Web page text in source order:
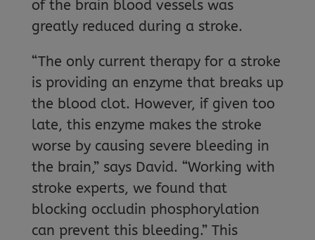
of the brain blood vessels was
greatly reduced during a stroke.
“The only current therapy for a stroke
is providing an enzyme that breaks up
the blood clot. However, if given too
late, this enzyme makes the stroke
worse by causing severe bleeding in
the brain,” says David. “Working with
stroke experts, we found that
blocking occludin phosphorylation
can prevent this bleeding.” This